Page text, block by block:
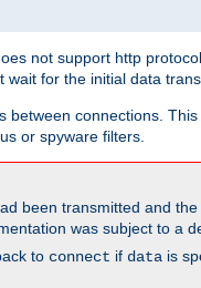
not support http
wait for the initial data
connections.
or spyware filters.
been transmitted and
was subject to a
to connect if data is